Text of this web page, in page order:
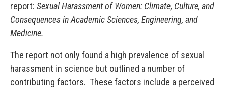
report: Sexual Harassment of Women: Climate, Culture, and
Consequences in Academic Sciences, Engineering, and
Medicine.
The report not only found a high prevalence of sexual
harassment in science but outlined a number of
contributing factors. These factors include a perceived